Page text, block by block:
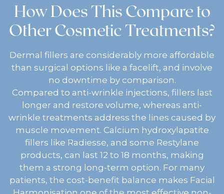
How Does This Compare to
Other Cosmetic Treatments?
Dermal fillers are considerably more affordable
than surgical options like a facelift, and involve
no downtime by comparison.
Compared to anti-wrinkle injections, fillers last
longer and restore volume, whereas anti-
wrinkle treatments address the lines caused by
muscle movement. Calcium hydroxylapatite
fillers like Radiesse, and some Restylane
products, can last 12 to 18 months, making
them a strong long-term option. For many
patients, the cost-benefit balance makes Facial